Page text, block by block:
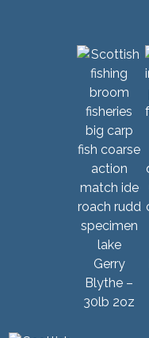
Gerry
Blythe –
30lb 2oz